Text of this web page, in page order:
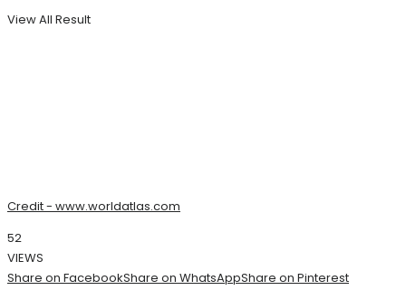
View All Result
Credit - www.worldatlas.com
52
VIEWS
Share on FacebookShare on WhatsAppShare on Pinterest